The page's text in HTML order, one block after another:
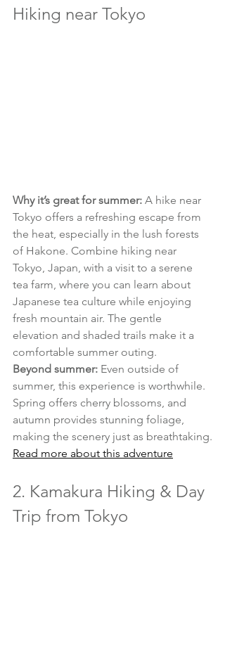
Hiking near Tokyo
Why it’s great for summer: A hike near
Tokyo offers a refreshing escape from
the heat, especially in the lush forests
of Hakone. Combine hiking near
Tokyo, Japan, with a visit to a serene
tea farm, where you can learn about
Japanese tea culture while enjoying
fresh mountain air. The gentle
elevation and shaded trails make it a
comfortable summer outing.
Beyond summer: Even outside of
summer, this experience is worthwhile.
Spring offers cherry blossoms, and
autumn provides stunning foliage,
making the scenery just as breathtaking.
Read more about this adventure
2. Kamakura Hiking & Day
Trip from Tokyo